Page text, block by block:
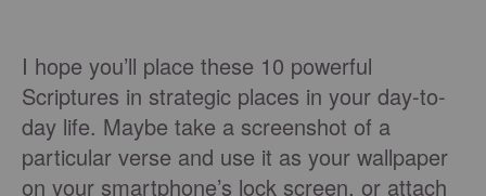
I hope you’ll place these 10 powerful
Scriptures in strategic places in your day-to-
day life. Maybe take a screenshot of a
particular verse and use it as your wallpaper
on your smartphone’s lock screen, or attach